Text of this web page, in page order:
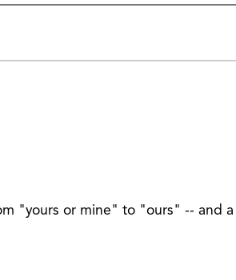
"yours or mine" to "ours" -- and